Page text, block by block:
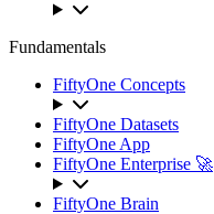
Fundamentals
FiftyOne Concepts
FiftyOne Datasets
FiftyOne App
FiftyOne Enterprise 🚀
FiftyOne Brain